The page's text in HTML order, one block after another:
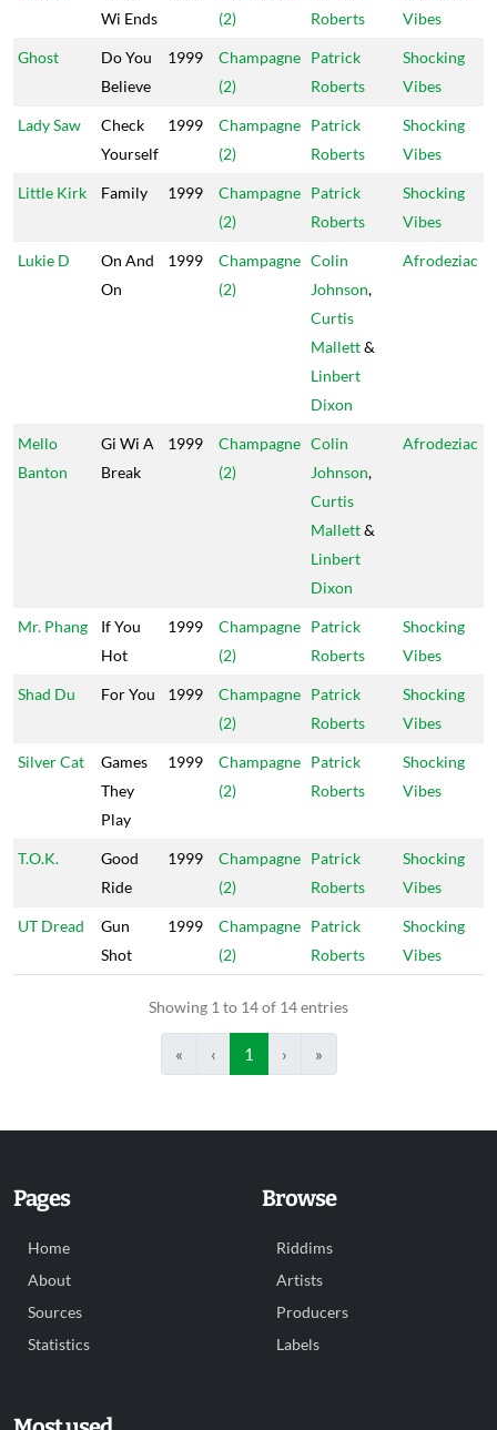
Wi Ends
(2)
Roberts
Vibes
Ghost
Do You
Believe
1999
Champagne
(2)
Patrick
Roberts
Shocking
Vibes
Lady Saw
Check
Yourself
1999
Champagne
(2)
Patrick
Roberts
Shocking
Vibes
Little Kirk Family 1999
Champagne
(2)
Patrick
Roberts
Shocking
Vibes
Lukie D
On And
On
1999
Champagne
(2)
Colin
Johnson,
Curtis
Mallett&
Linbert
Dixon
Afrodeziac
Mello
Banton
Gi Wi A
Break
1999
Champagne
(2)
Colin
Johnson,
Curtis
Mallett&
Linbert
Dixon
Afrodeziac
Mr. Phang
If You
Hot
1999
Champagne
(2)
Patrick
Roberts
Shocking
Vibes
Shad Du For You 1999
Champagne
(2)
Patrick
Roberts
Shocking
Vibes
Silver Cat
Games
They
Play
1999
Champagne
(2)
Patrick
Roberts
Shocking
Vibes
T.O.K.
Good
Ride
1999
Champagne
(2)
Patrick
Roberts
Shocking
Vibes
UT Dread
Gun
Shot
1999
Champagne
(2)
Patrick
Roberts
Shocking
Vibes
Showing 1 to 14 of 14 entries
« ‹ 1 › »
Pages
Home
About
Sources
Statistics
Browse
Riddims
Artists
Producers
Labels